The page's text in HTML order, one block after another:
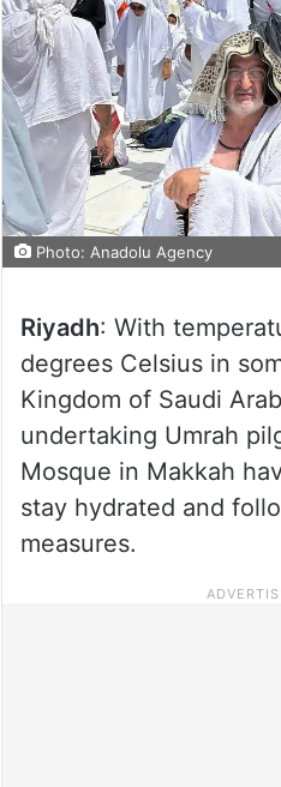
Photo: Anadolu Agency
Riyadh: With
degrees Celsius in
Kingdom of Saudi
undertaking Umrah
Mosque in Makkah
stay hydrated and
measures.